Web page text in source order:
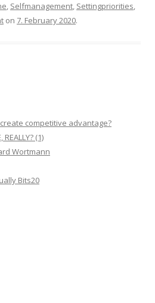
, Selfmanagement, Settingpriorities,
on 7. February 2020.
competitive advantage?
REALLY? (1)
Wortmann
Bits20